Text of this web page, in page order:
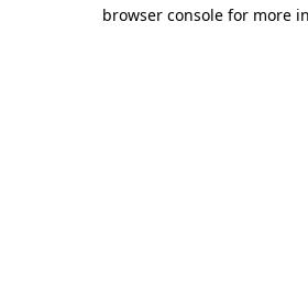
browser console for more